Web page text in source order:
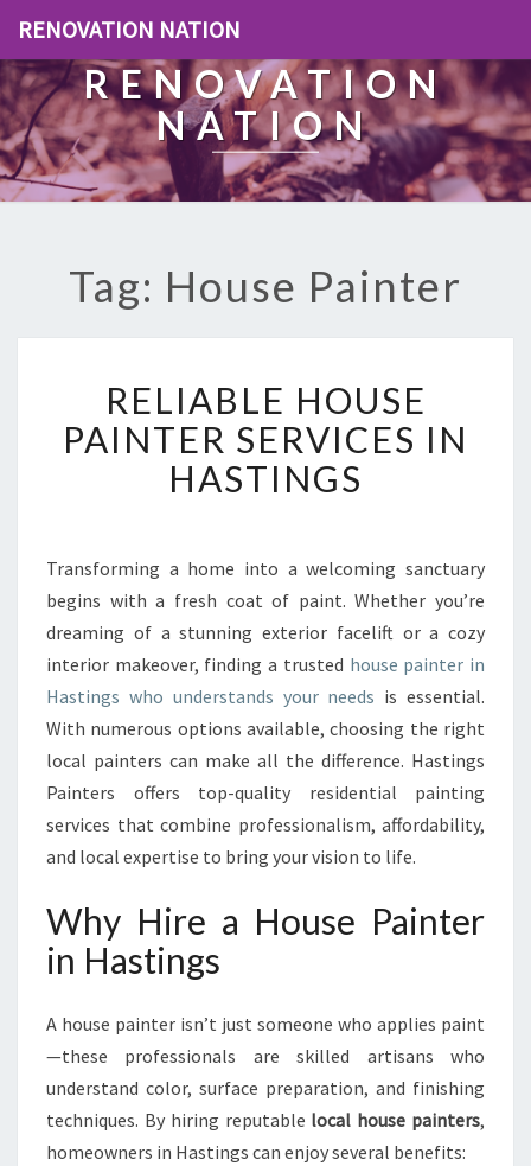
RENOVATION NATION
RENOVATION
NATION
Tag: House Painter
E
L
I
A
H
O
U
S
P
A
I
N
T
R
E
C
E
I
N
H
RELIABLE HOUSE
PAINTER SERVICES IN
HASTINGS
Transforming a home into a welcoming sanctuary
begins with a fresh coat of paint. Whether you’re
dreaming of a stunning exterior facelift or a cozy
interior makeover, finding a trusted house painter in
Hastings who understands your needs is essential.
With numerous options available, choosing the right
local painters can make all the difference. Hastings
Painters offers top-quality residential painting
services that combine professionalism, affordability,
and local expertise to bring your vision to life.
Why Hire a House Painter
in Hastings
A house painter isn’t just someone who applies paint
—these professionals are skilled artisans who
understand color, surface preparation, and finishing
techniques. By hiring reputable local house painters,
homeowners in Hastings can enjoy several benefits: